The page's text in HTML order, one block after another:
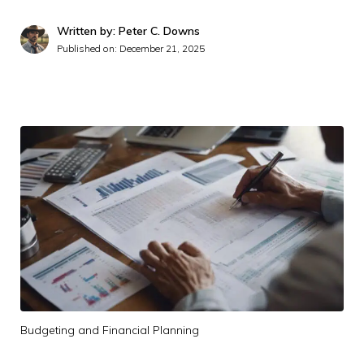
Written by: Peter C. Downs
Published on: December 21, 2025
Budgeting and Financial Planning